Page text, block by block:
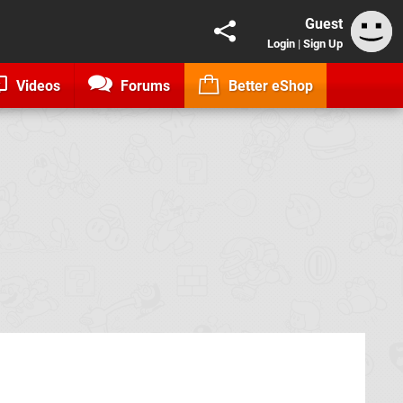
Guest
Login | Sign Up
Videos Forums Better eShop